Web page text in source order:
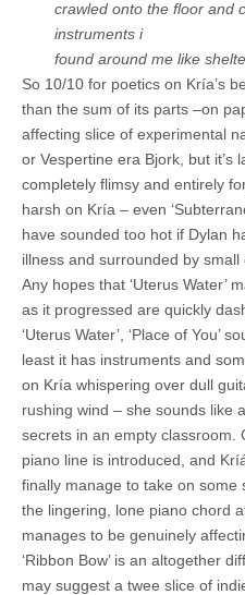
crawled onto the floor and
instruments i
found around me like
So 10/10 for poetics on Kría’s
than the sum of its parts –on
affecting slice of experimental
or Vespertine era Bjork, but it’s
completely flimsy and entirely
harsh on Kría – even
have sounded too hot if Dylan
illness and surrounded by small
Any hopes that ‘Uterus Water’
as it progressed are quickly
‘Uterus Water’, ‘Place of You’
least it has instruments and
on Kría whispering over dull
rushing wind – she sounds like
secrets in an empty classroom.
piano line is introduced, and
finally manage to take on some
the lingering, lone piano chord
manages to be genuinely
‘Ribbon Bow’ is an altogether
may suggest a twee slice of